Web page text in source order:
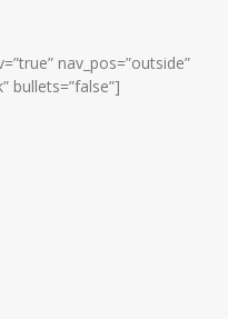
nav_pos=”outside”
bullets=”false”]